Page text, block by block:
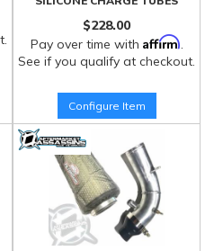
$228.00
Pay over time with Affirm.
See if you qualify at checkout.
Configure Item